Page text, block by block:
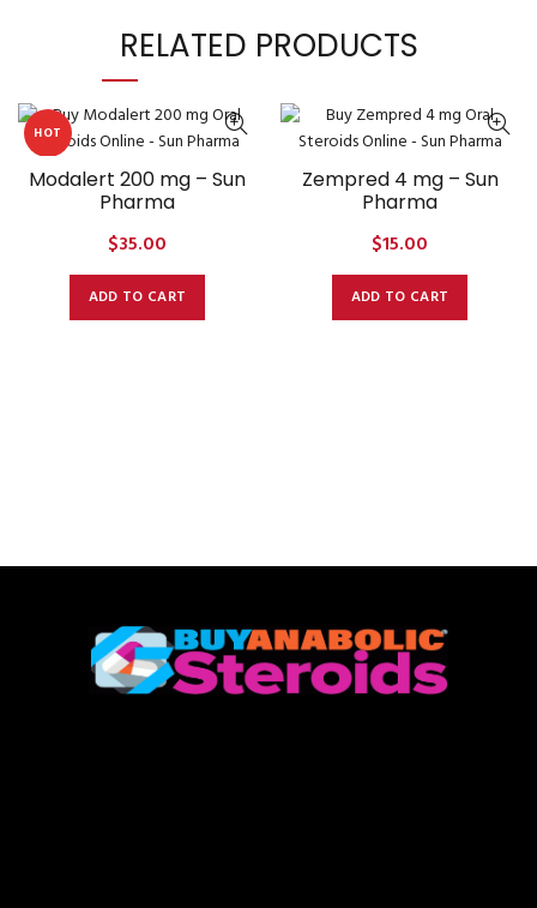
RELATED PRODUCTS
HOT
Modalert 200 mg – Sun
Pharma
$35.00
ADD TO CART
Zempred 4 mg – Sun
Pharma
$15.00
ADD TO CART